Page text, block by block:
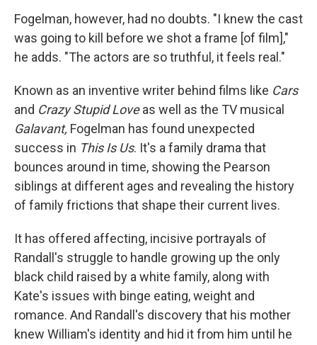
Fogelman, however, had no doubts. "I knew the cast
was going to kill before we shot a frame [of film],"
he adds. "The actors are so truthful, it feels real."
Known as an inventive writer behind films like Cars
and Crazy Stupid Loveas well as the TV musical
Galavant, Fogelman has found unexpected
success in This Is Us. It's a family drama that
bounces around in time, showing the Pearson
siblings at different ages and revealing the history
of family frictions that shape their current lives.
It has offered affecting, incisive portrayals of
Randall's struggle to handle growing up the only
black child raised by a white family, along with
Kate's issues with binge eating, weight and
romance. And Randall's discovery that his mother
knew William's identity and hid it from him until he